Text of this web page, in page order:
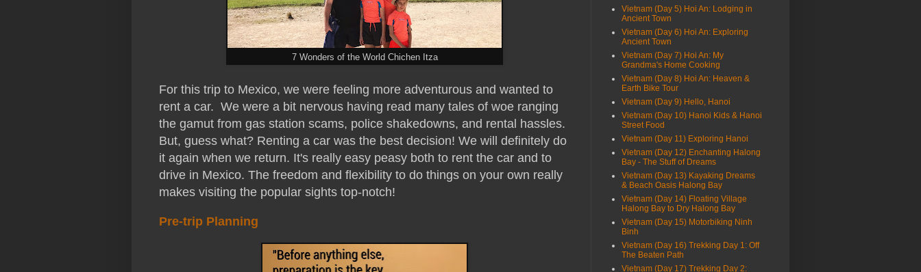
7 Wonders of the World Chichen Itza
For this trip to Mexico, we were feeling more adventurous and wanted to
rent a car. We were a bit nervous having read many tales of woe ranging
the gamut from gas station scams, police shakedowns, and rental hassles.
But, guess what? Renting a car was the best decision! We will definitely do
it again when we return. It's really easy peasy both to rent the car and to
drive in Mexico. The freedom and flexibility to do things on your own really
makes visiting the popular sights top-notch!
Pre-trip Planning
Vietnam (Day 5) Hoi An: Lodging in
Ancient Town
Vietnam (Day 6) Hoi An: Exploring
Ancient Town
Vietnam (Day 7) Hoi An: My
Grandma's Home Cooking
Vietnam (Day 8) Hoi An: Heaven &
Earth Bike Tour
Vietnam (Day 9) Hello, Hanoi
Vietnam (Day 10) Hanoi Kids & Hanoi
Street Food
Vietnam (Day 11) Exploring Hanoi
Vietnam (Day 12) Enchanting Halong
Bay - The Stuff of Dreams
Vietnam (Day 13) Kayaking Dreams
& Beach Oasis Halong Bay
Vietnam (Day 14) Floating Village
Halong Bay to Dry Halong Bay
Vietnam (Day 15) Motorbiking Ninh
Binh
Vietnam (Day 16) Trekking Day 1: Off
The Beaten Path
Vietnam (Day 17) Trekking Day 2: